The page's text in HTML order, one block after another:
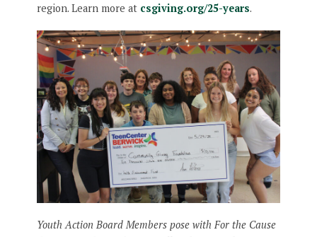
region. Learn more at csgiving.org/25-years.
Youth Action Board Members pose with For the Cause